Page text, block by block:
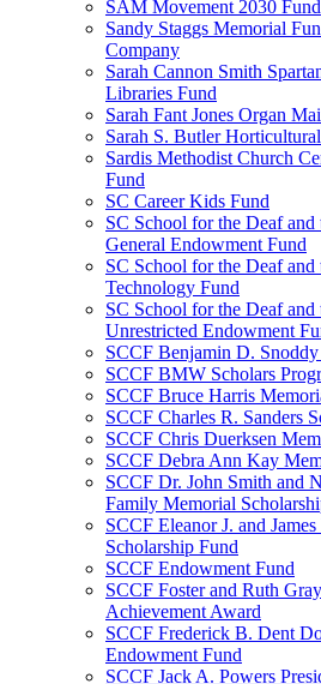
SAM Movement 2030 Fund
Sandy Staggs Memorial
Company
Sarah Cannon Smith
Libraries Fund
Sarah Fant Jones Organ
Sarah S. Butler
Sardis Methodist Church
Fund
SC Career Kids Fund
SC School for the Deaf
General Endowment Fund
SC School for the Deaf
Technology Fund
SC School for the Deaf
Unrestricted Endowment
SCCF Benjamin D.
SCCF BMW Scholars
SCCF Bruce Harris
SCCF Charles R. Sanders
SCCF Chris Duerksen
SCCF Debra Ann Kay
SCCF Dr. John Smith and
Family Memorial
SCCF Eleanor J. and
Scholarship Fund
SCCF Endowment Fund
SCCF Foster and Ruth
Achievement Award
SCCF Frederick B. Dent
Endowment Fund
SCCF Jack A. Powers